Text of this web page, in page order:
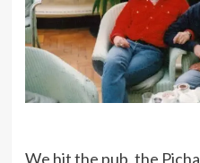
We hit the pub, the